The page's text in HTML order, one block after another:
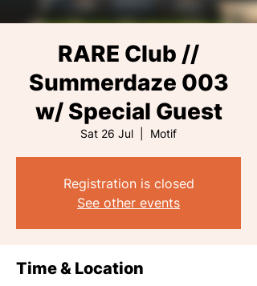
RARE Club //
Summerdaze 003
w/ Special Guest
Sat 26 Jul Motif
Registration is closed
See other events
Time & Location